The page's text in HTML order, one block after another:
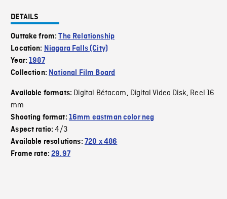
DETAILS
Outtake from:The Relationship
Location: Niagara Falls (City)
Year:1987
Collection: National Film Board
Available formats: Digital Bétacam, Digital Video Disk, Reel 16
mm
Shooting format: 16mm eastman color neg
Aspect ratio:4/3
Available resolutions: 720 x 486
Frame rate:29.97